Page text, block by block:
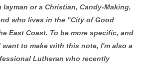
layman or a Christian, Candy-Making,
who lives in the "City of Good
East Coast. To be more specific, and
to make with this note, I'm also a
Lutheran who recently